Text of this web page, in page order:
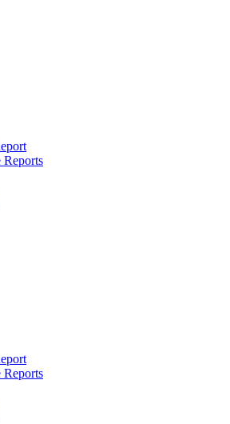
Reports
Reports